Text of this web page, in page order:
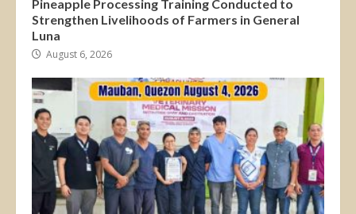
Pineapple Processing Training Conducted to
Strengthen Livelihoods of Farmers in General
Luna
August 6, 2026